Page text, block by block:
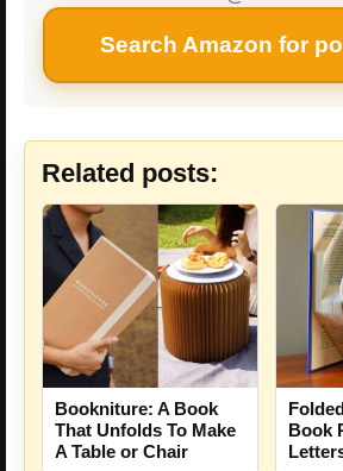
Search Amazon for
Related posts:
Bookniture: A Book
That Unfolds To Make
A Table or Chair
Book